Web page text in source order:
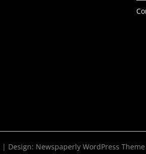
| Design: Newspaperly WordPress Theme